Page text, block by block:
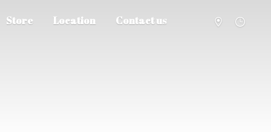
Store Location Contact us